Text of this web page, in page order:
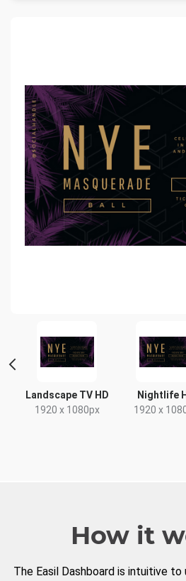
Landscape TV HD
1920 x 1080px
Nightlife
1920 x
How it
The Easil Dashboard is intuitive to